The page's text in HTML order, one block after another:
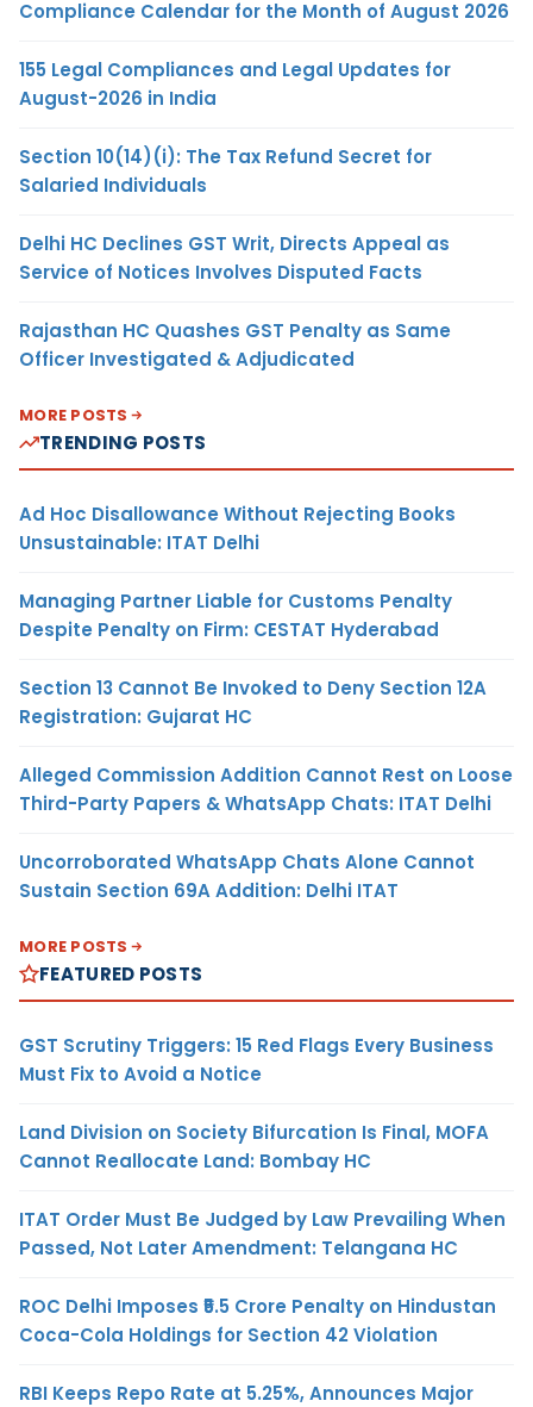
Compliance Calendar for the Month of August 2026
155 Legal Compliances and Legal Updates for
August-2026 in India
Section 10(14)(i): The Tax Refund Secret for
Salaried Individuals
Delhi HC Declines GST Writ, Directs Appeal as
Service of Notices Involves Disputed Facts
Rajasthan HC Quashes GST Penalty as Same
Officer Investigated & Adjudicated
MORE POSTS
TRENDING POSTS
Ad Hoc Disallowance Without Rejecting Books
Unsustainable: ITAT Delhi
Managing Partner Liable for Customs Penalty
Despite Penalty on Firm: CESTAT Hyderabad
Section 13 Cannot Be Invoked to Deny Section 12A
Registration: Gujarat HC
Alleged Commission Addition Cannot Rest on Loose
Third-Party Papers & WhatsApp Chats: ITAT Delhi
Uncorroborated WhatsApp Chats Alone Cannot
Sustain Section 69A Addition: Delhi ITAT
MORE POSTS
FEATURED POSTS
GST Scrutiny Triggers: 15 Red Flags Every Business
Must Fix to Avoid a Notice
Land Division on Society Bifurcation Is Final, MOFA
Cannot Reallocate Land: Bombay HC
ITAT Order Must Be Judged by Law Prevailing When
Passed, Not Later Amendment: Telangana HC
ROC Delhi Imposes ₹5.5 Crore Penalty on Hindustan
Coca-Cola Holdings for Section 42 Violation
RBI Keeps Repo Rate at 5.25%, Announces Major